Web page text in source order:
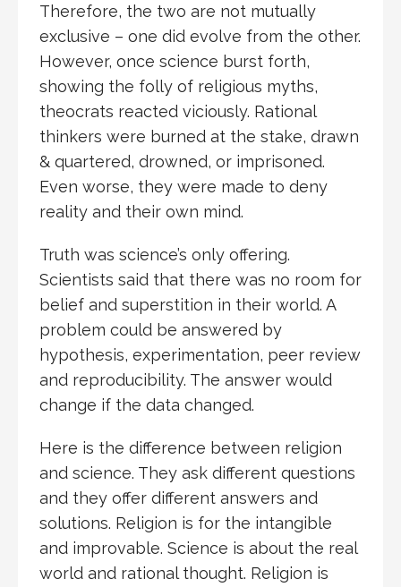
Therefore, the two are not mutually
exclusive – one did evolve from the other.
However, once science burst forth,
showing the folly of religious myths,
theocrats reacted viciously. Rational
thinkers were burned at the stake, drawn
& quartered, drowned, or imprisoned.
Even worse, they were made to deny
reality and their own mind.
Truth was science’s only offering.
Scientists said that there was no room for
belief and superstition in their world. A
problem could be answered by
hypothesis, experimentation, peer review
and reproducibility. The answer would
change if the data changed.
Here is the difference between religion
and science. They ask different questions
and they offer different answers and
solutions. Religion is for the intangible
and improvable. Science is about the real
world and rational thought. Religion is